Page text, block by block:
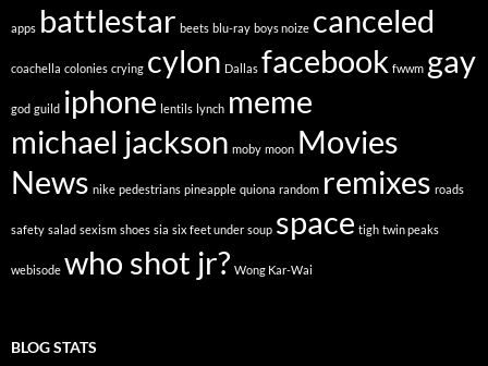
apps battlestar beets blu-ray boys noize canceled
coachella colonies crying cylon Dallas facebook fwwm gay
god guild iphone lentils lynch meme
michael jackson moby moon Movies
News nike pedestrians pineapple quiona random remixes roads
safety salad sexism shoes sia six feet under soup space tigh twin peaks
webisode who shot jr? Wong Kar-Wai
BLOG STATS